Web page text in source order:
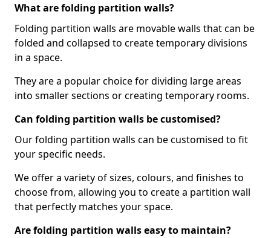
What are folding partition walls?
Folding partition walls are movable walls that can be
folded and collapsed to create temporary divisions
in a space.
They are a popular choice for dividing large areas
into smaller sections or creating temporary rooms.
Can folding partition walls be customised?
Our folding partition walls can be customised to fit
your specific needs.
We offer a variety of sizes, colours, and finishes to
choose from, allowing you to create a partition wall
that perfectly matches your space.
Are folding partition walls easy to maintain?